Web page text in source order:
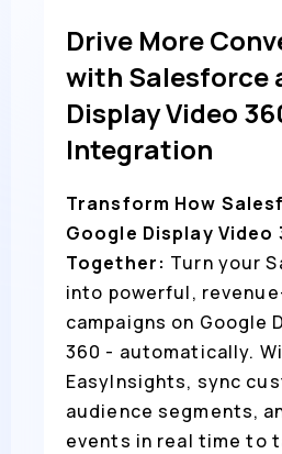
Drive More
with Salesforce
Display Video
Integration
Transform How
Google Display Video
Together: Turn your
into powerful,
campaigns on Google
360 - automatically.
EasyInsights, sync
audience segments,
events in real time to